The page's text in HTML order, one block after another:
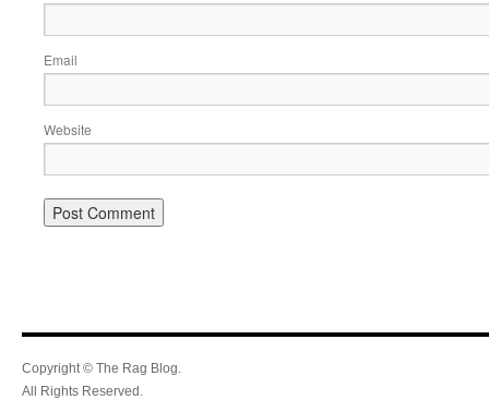
Email
Website
Copyright © The Rag Blog.
All Rights Reserved.